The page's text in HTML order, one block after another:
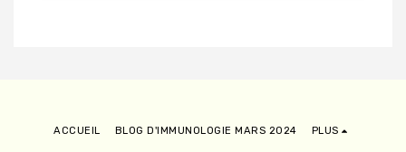
ACCUEIL BLOG D'IMMUNOLOGIE MARS 2024 PLUS